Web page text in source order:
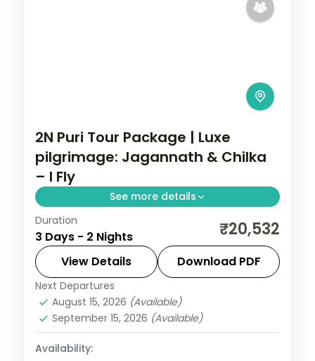
2N Puri Tour Package | Luxe
pilgrimage: Jagannath & Chilka
– I Fly
See more details
A two-night luxe Puri pilgrimage with the
Jagannath, Bedi Hanuman and Alarnath
temples, Chilka Lake and a Bhubaneswar
temple day.
Orissa
2 People
Duration
3 Days - 2 Nights ₹20,532
View Details Download PDF
Next Departures
August 15, 2026 (Available)
September 15, 2026 (Available)
Availability: